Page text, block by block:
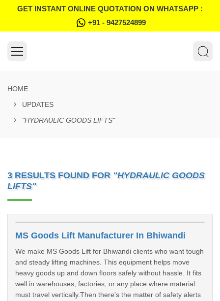
GET INSTANT ONLINE QUOTATION ON WHATSAPP :
+91 - 9427524899
HOME
UPDATES
"HYDRAULIC GOODS LIFTS"
3 RESULTS FOUND FOR "HYDRAULIC GOODS
LIFTS"
MS Goods Lift Manufacturer In Bhiwandi
We make MS Goods Lift for Bhiwandi clients who want tough
and steady lifting machines. This equipment helps move
heavy goods up and down floors safely without hassle. It fits
well in warehouses, factories, or any place where material
must travel vertically.Then there's the matter of safety alerts